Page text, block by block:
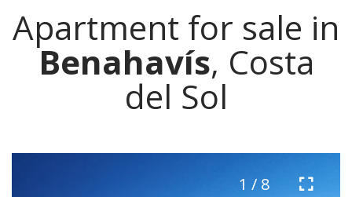
“Search Over 20.000 Properties Here & Now!”
Apartment for sale in
Benahavís, Costa
del Sol
1 / 8